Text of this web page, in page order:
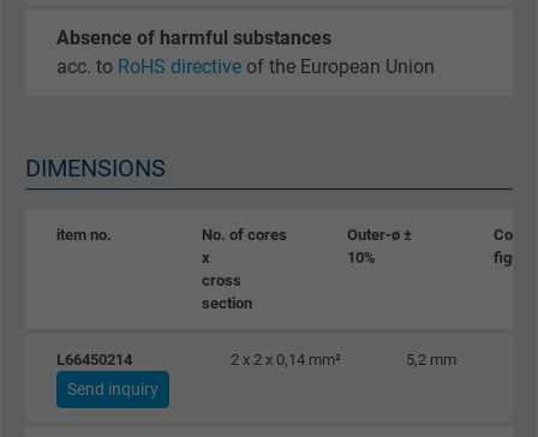
Absence of harmful substances
acc. to RoHS directive of the European Union
DIMENSIONS
item no.
No. of cores
x
cross
section
Outer-ø ±
10%
figure
L66450214 2 x 2 x 0,14 mm² 5,2 mm
Send inquiry